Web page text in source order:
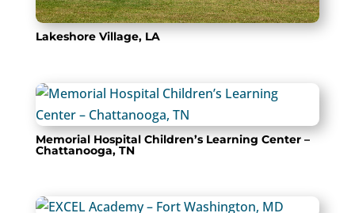
Lakeshore Village, LA
Memorial Hospital Children’s Learning Center –
Chattanooga, TN